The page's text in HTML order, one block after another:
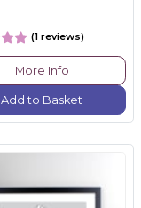
(1 reviews)
More Info
Add to Basket